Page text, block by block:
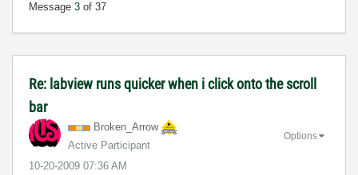
Message 3 of 37
Re: labview runs quicker when i click onto the scroll
bar
Broken_Arrow
Active Participant
‎10-20-2009 07:36 AM
Options